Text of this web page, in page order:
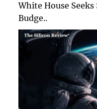
White House
Budge..